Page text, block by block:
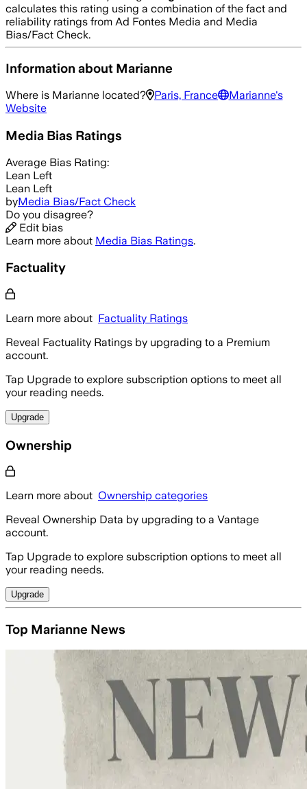
calculates this rating using a combination of the fact and
reliability ratings from Ad Fontes Media and Media
Bias/Fact Check.
Information about Marianne
Where is Marianne located? Paris, France Marianne's
Website
Media Bias Ratings
Average Bias Rating:
Lean Left
Lean Left
byMedia Bias/Fact Check
Do you disagree?
Edit bias
Learn more about Media Bias Ratings.
Factuality
Learn more about Factuality Ratings
Reveal Factuality Ratings by upgrading to a Premium
account.
Tap Upgrade to explore subscription options to meet all
your reading needs.
Upgrade
Ownership
Learn more about Ownership categories
Reveal Ownership Data by upgrading to a Vantage
account.
Tap Upgrade to explore subscription options to meet all
your reading needs.
Upgrade
Top Marianne News